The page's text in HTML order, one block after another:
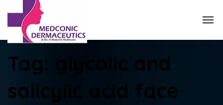
Tag:
glycolic and
salicylic acid face